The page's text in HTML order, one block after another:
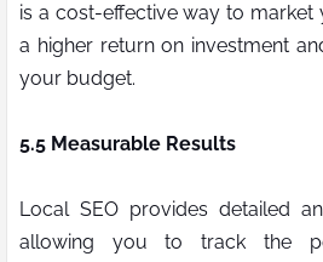
is a cost-effective way to market
a higher return on investment
your budget.
5.5 Measurable Results
Local SEO provides detailed
allowing you to track the